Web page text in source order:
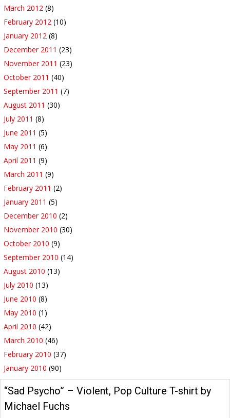
March 2012 (8)
February 2012 (10)
January 2012 (8)
December 2011 (23)
November 2011 (23)
October 2011 (40)
September 2011 (7)
August 2011 (30)
July 2011 (8)
June 2011 (5)
May 2011 (6)
April 2011 (9)
March 2011 (9)
February 2011 (2)
January 2011 (5)
December 2010 (2)
November 2010 (30)
October 2010 (9)
September 2010 (14)
August 2010 (13)
July 2010 (13)
June 2010 (8)
May 2010 (1)
April 2010 (42)
March 2010 (46)
February 2010 (37)
January 2010 (90)
“Sad Psycho” – Violent, Pop Culture T-shirt by
Michael Fuchs